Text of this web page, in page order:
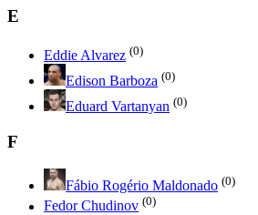
E
Eddie Alvarez (0)
Edison Barboza (0)
Eduard Vartanyan (0)
F
Fábio Rogério Maldonado (0)
Fedor Chudinov (0)